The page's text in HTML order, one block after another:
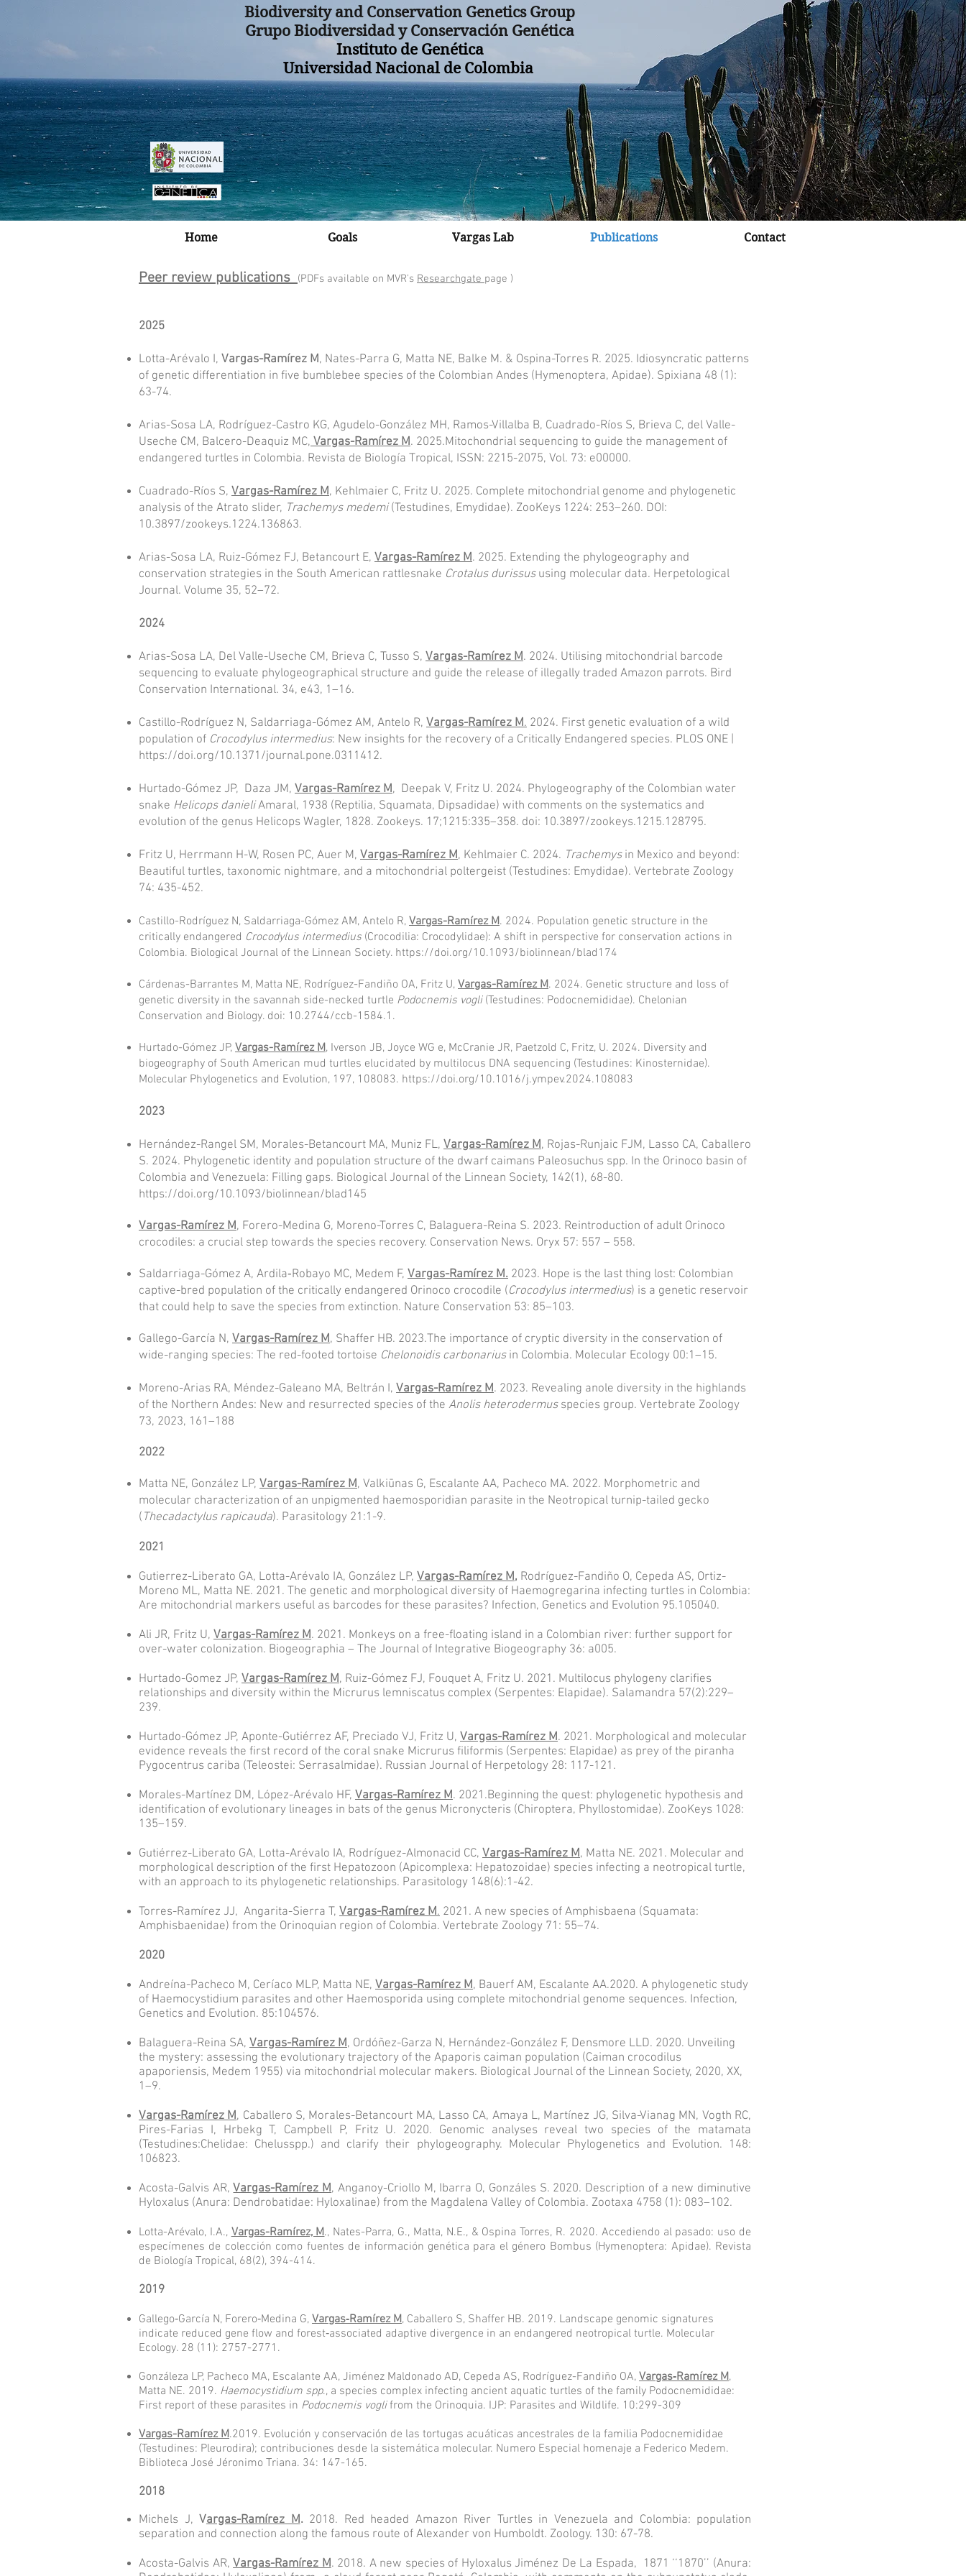
Biodiversity and Conservation Genetics Group
Grupo Biodiversidad y Conservación Genética
Instituto de Genética
Universidad Nacional de Colombia
Home Goals Vargas Lab Publications Contact
Peer review publications(PDFs available on MVR's Researchgate page )
2025
Lotta-Arévalo I, Vargas-Ramírez M, Nates-Parra G, Matta NE, Balke M. & Ospina-Torres R. 2025. Idiosyncratic patterns
of genetic differentiation in five bumblebee species of the Colombian Andes (Hymenoptera, Apidae). Spixiana 48 (1):
63-74.
Arias-Sosa LA, Rodríguez-Castro KG, Agudelo-González MH, Ramos-Villalba B, Cuadrado-Ríos S, Brieva C, del Valle-
Useche CM, Balcero-Deaquiz MC,Vargas-Ramírez M. 2025.Mitochondrial sequencing to guide the management of
endangered turtles in Colombia. Revista de Biología Tropical, ISSN: 2215-2075, Vol. 73: e00000.
Cuadrado-Ríos S, Vargas-Ramírez M, Kehlmaier C, Fritz U. 2025. Complete mitochondrial genome and phylogenetic
analysis of the Atrato slider, Trachemys medemi(Testudines, Emydidae). ZooKeys 1224: 253–260. DOI:
10.3897/zookeys.1224.136863.
Arias-Sosa LA, Ruiz-Gómez FJ, Betancourt E, Vargas-Ramírez M. 2025. Extending the phylogeography and
conservation strategies in the South American rattlesnake Crotalus durissususing molecular data. Herpetological
Journal. Volume 35, 52–72.
2024
Arias-Sosa LA, Del Valle-Useche CM, Brieva C, Tusso S, Vargas-Ramírez M. 2024. Utilising mitochondrial barcode
sequencing to evaluate phylogeographical structure and guide the release of illegally traded Amazon parrots. Bird
Conservation International. 34, e43, 1–16.
Castillo-Rodríguez N, Saldarriaga-Gómez AM, Antelo R, Vargas-Ramírez M. 2024. First genetic evaluation of a wild
population of Crocodylus intermedius: New insights for the recovery of a Critically Endangered species. PLOS ONE |
https://doi.org/10.1371/journal.pone.0311412.
Hurtado-Gómez JP, Daza JM, Vargas-Ramírez M, Deepak V, Fritz U. 2024. Phylogeography of the Colombian water
snake Helicops danieliAmaral, 1938 (Reptilia, Squamata, Dipsadidae) with comments on the systematics and
evolution of the genus Helicops Wagler, 1828. Zookeys. 17;1215:335–358. doi: 10.3897/zookeys.1215.128795.
Fritz U, Herrmann H-W, Rosen PC, Auer M, Vargas-Ramírez M, Kehlmaier C. 2024. Trachemysin Mexico and beyond:
Beautiful turtles, taxonomic nightmare, and a mitochondrial poltergeist (Testudines: Emydidae). Vertebrate Zoology
74: 435-452.
Castillo-Rodríguez N, Saldarriaga-Gómez AM, Antelo R, Vargas-Ramírez M. 2024. Population genetic structure in the
critically endangered Crocodylus intermedius (Crocodilia: Crocodylidae): A shift in perspective for conservation actions in
Colombia. Biological Journal of the Linnean Society. https://doi.org/10.1093/biolinnean/blad174
Cárdenas-Barrantes M, Matta NE, Rodríguez-Fandiño OA, Fritz U, Vargas-Ramírez M. 2024. Genetic structure and loss of
genetic diversity in the savannah side-necked turtle Podocnemis vogli(Testudines: Podocnemididae). Chelonian
Conservation and Biology. doi: 10.2744/ccb-1584.1.
Hurtado-Gómez JP, Vargas-Ramírez M, Iverson JB, Joyce WG e, McCranie JR, Paetzold C, Fritz, U. 2024. Diversity and
biogeography of South American mud turtles elucidated by multilocus DNA sequencing (Testudines: Kinosternidae).
Molecular Phylogenetics and Evolution, 197, 108083. https://doi.org/10.1016/j.ympev.2024.108083
2023
Hernández-Rangel SM, Morales-Betancourt MA, Muniz FL, Vargas-Ramírez M, Rojas-Runjaic FJM, Lasso CA, Caballero
S. 2024. Phylogenetic identity and population structure of the dwarf caimans Paleosuchus spp. In the Orinoco basin of
Colombia and Venezuela: Filling gaps. Biological Journal of the Linnean Society, 142(1), 68-80.
https://doi.org/10.1093/biolinnean/blad145
Vargas-Ramírez M, Forero-Medina G, Moreno-Torres C, Balaguera-Reina S. 2023. Reintroduction of adult Orinoco
crocodiles: a crucial step towards the species recovery. Conservation News. Oryx 57: 557 – 558.
Saldarriaga-Gómez A, Ardila‐Robayo MC, Medem F, Vargas-Ramírez M. 2023. Hope is the last thing lost: Colombian
captive-bred population of the critically endangered Orinoco crocodile (Crocodylus intermedius) is a genetic reservoir
that could help to save the species from extinction. Nature Conservation 53: 85–103.
Gallego-García N, Vargas-Ramírez M, Shaffer HB. 2023.The importance of cryptic diversity in the conservation of
wide-ranging species: The red-footed tortoise Chelonoidis carbonarius in Colombia. Molecular Ecology 00:1–15.
Moreno-Arias RA, Méndez-Galeano MA, Beltrán I, Vargas-Ramírez M. 2023. Revealing anole diversity in the highlands
of the Northern Andes: New and resurrected species of the Anolis heterodermus species group. Vertebrate Zoology
73, 2023, 161–188
2022
Matta NE, González LP, Vargas-Ramírez M, Valkiūnas G, Escalante AA, Pacheco MA. 2022. Morphometric and
molecular characterization of an unpigmented haemosporidian parasite in the Neotropical turnip-tailed gecko
( Thecadactylus rapicauda). Parasitology 21:1-9.
2021
Gutierrez-Liberato GA, Lotta-Arévalo IA, González LP, Vargas-Ramírez M, Rodríguez-Fandiño O, Cepeda AS, Ortiz-
Moreno ML, Matta NE. 2021. The genetic and morphological diversity of Haemogregarina infecting turtles in Colombia:
Are mitochondrial markers useful as barcodes for these parasites? Infection, Genetics and Evolution 95.105040.
Ali JR, Fritz U, Vargas-Ramírez M. 2021. Monkeys on a free-floating island in a Colombian river: further support for
over-water colonization. Biogeographia – The Journal of Integrative Biogeography 36: a005.
Hurtado-Gomez JP, Vargas-Ramírez M, Ruiz-Gómez FJ, Fouquet A, Fritz U. 2021. Multilocus phylogeny clarifies
relationships and diversity within the Micrurus lemniscatus complex (Serpentes: Elapidae). Salamandra 57(2):229–
239.
Hurtado-Gómez JP, Aponte-Gutiérrez AF, Preciado VJ, Fritz U, Vargas-Ramírez M. 2021. Morphological and molecular
evidence reveals the first record of the coral snake Micrurus filiformis (Serpentes: Elapidae) as prey of the piranha
Pygocentrus cariba (Teleostei: Serrasalmidae). Russian Journal of Herpetology 28: 117-121.
Morales-Martínez DM, López-Arévalo HF, Vargas-Ramírez M. 2021.Beginning the quest: phylogenetic hypothesis and
identification of evolutionary lineages in bats of the genus Micronycteris (Chiroptera, Phyllostomidae). ZooKeys 1028:
135–159.
Gutiérrez-Liberato GA, Lotta-Arévalo IA, Rodríguez-Almonacid CC, Vargas-Ramírez M, Matta NE. 2021. Molecular and
morphological description of the first Hepatozoon (Apicomplexa: Hepatozoidae) species infecting a neotropical turtle,
with an approach to its phylogenetic relationships. Parasitology 148(6):1-42.
Torres-Ramírez JJ, Angarita-Sierra T, Vargas-Ramírez M. 2021. A new species of Amphisbaena (Squamata:
Amphisbaenidae) from the Orinoquian region of Colombia. Vertebrate Zoology 71: 55–74.
2020
Andreína-Pacheco M, Ceríaco MLP, Matta NE, Vargas-Ramírez M, Bauerf AM, Escalante AA.2020. A phylogenetic study
of Haemocystidium parasites and other Haemosporida using complete mitochondrial genome sequences. Infection,
Genetics and Evolution. 85:104576.
Balaguera-Reina SA, Vargas-Ramírez M, Ordóñez-Garza N, Hernández-González F, Densmore LLD. 2020. Unveiling
the mystery: assessing the evolutionary trajectory of the Apaporis caiman population (Caiman crocodilus
apaporiensis, Medem 1955) via mitochondrial molecular makers. Biological Journal of the Linnean Society, 2020, XX,
1–9.
Vargas-Ramírez M, Caballero S, Morales-Betancourt MA, Lasso CA, Amaya L, Martínez JG, Silva-Vianag MN, Vogth RC,
Pires-Farias I, Hrbekg T, Campbell P, Fritz U. 2020. Genomic analyses reveal two species of the matamata
(Testudines:Chelidae: Chelusspp.) and clarify their phylogeography. Molecular Phylogenetics and Evolution. 148:
106823.
Acosta-Galvis AR,Vargas-Ramírez M, Anganoy-Criollo M, Ibarra O, Gonzáles S. 2020. Description of a new diminutive
Hyloxalus (Anura: Dendrobatidae: Hyloxalinae) from the Magdalena Valley of Colombia. Zootaxa 4758 (1): 083–102.
Lotta-Arévalo, I.A.,Vargas-Ramírez, M., Nates-Parra, G., Matta, N.E., & Ospina Torres, R. 2020. Accediendo al pasado: uso de
especímenes de colección como fuentes de información genética para el género Bombus (Hymenoptera: Apidae). Revista
de Biología Tropical, 68(2), 394-414.
2019
Gallego‐García N, Forero‐Medina G, Vargas‐Ramírez M, Caballero S, Shaffer HB. 2019. Landscape genomic signatures
indicate reduced gene flow and forest‐associated adaptive divergence in an endangered neotropical turtle. Molecular
Ecology. 28 (11): 2757-2771.
Gonzáleza LP, Pacheco MA, Escalante AA, Jiménez Maldonado AD, Cepeda AS, Rodríguez-Fandiño OA, Vargas‐Ramírez M,
Matta NE. 2019. Haemocystidium spp., a species complex infecting ancient aquatic turtles of the family Podocnemididae:
First report of these parasites in Podocnemis voglifrom the Orinoquia. IJP: Parasites and Wildlife. 10:299-309
Vargas-Ramírez M.2019. Evolución y conservación de las tortugas acuáticas ancestrales de la familia Podocnemididae
(Testudines: Pleurodira); contribuciones desde la sistemática molecular. Numero Especial homenaje a Federico Medem.
Biblioteca José Jéronimo Triana. 34: 147-165.
2018
Michels J, Vargas-Ramírez M. 2018. Red headed Amazon River Turtles in Venezuela and Colombia: population
separation and connection along the famous route of Alexander von Humboldt. Zoology. 130: 67-78.
Acosta-Galvis AR,Vargas-Ramírez M. 2018. A new species of Hyloxalus Jiménez De La Espada, 1871 ‘‘1870’’ (Anura: